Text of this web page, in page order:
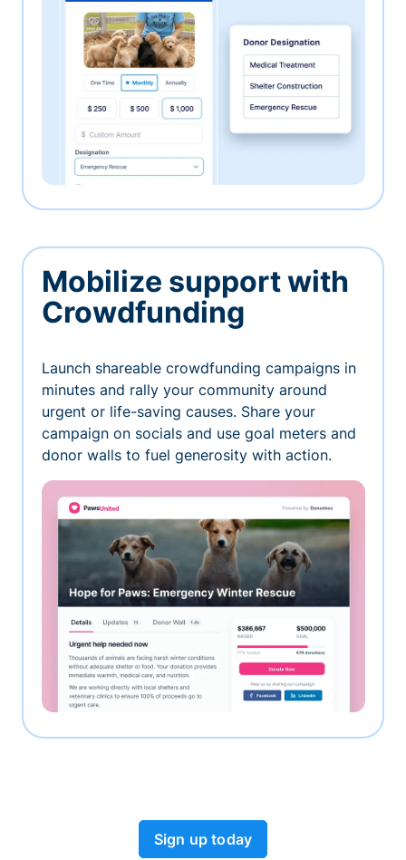
Mobilize support with
Crowdfunding
Launch shareable crowdfunding campaigns in
minutes and rally your community around
urgent or life-saving causes. Share your
campaign on socials and use goal meters and
donor walls to fuel generosity with action.
Sign up today